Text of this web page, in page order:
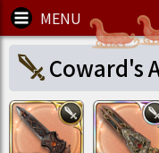
Coward's